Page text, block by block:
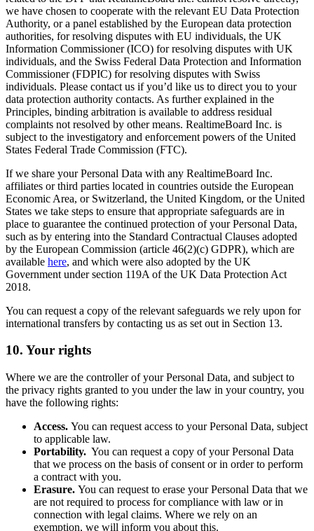
we have chosen to cooperate with the relevant EU Data Protection
Authority, or a panel established by the European data protection
authorities, for resolving disputes with EU individuals, the UK
Information Commissioner (ICO) for resolving disputes with UK
individuals, and the Swiss Federal Data Protection and Information
Commissioner (FDPIC) for resolving disputes with Swiss
individuals. Please contact us if you’d like us to direct you to your
data protection authority contacts. As further explained in the
Principles, binding arbitration is available to address residual
complaints not resolved by other means. RealtimeBoard Inc. is
subject to the investigatory and enforcement powers of the United
States Federal Trade Commission (FTC).
If we share your Personal Data with any RealtimeBoard Inc.
affiliates or third parties located in countries outside the European
Economic Area, or Switzerland, the United Kingdom, or the United
States we take steps to ensure that appropriate safeguards are in
place to guarantee the continued protection of your Personal Data,
such as by entering into the Standard Contractual Clauses adopted
by the European Commission (article 46(2)(c) GDPR), which are
available here, and which were also adopted by the UK
Government under section 119A of the UK Data Protection Act
2018.
You can request a copy of the relevant safeguards we rely upon for
international transfers by contacting us as set out in Section 13.
10. Your rights
Where we are the controller of your Personal Data, and subject to
the privacy rights granted to you under the law in your country, you
have the following rights:
Access. You can request access to your Personal Data, subject
to applicable law.
Portability. You can request a copy of your Personal Data
that we process on the basis of consent or in order to perform
a contract with you.
Erasure. You can request to erase your Personal Data that we
are not required to process for compliance with law or in
connection with legal claims. Where we rely on an
exemption, we will inform you about this.